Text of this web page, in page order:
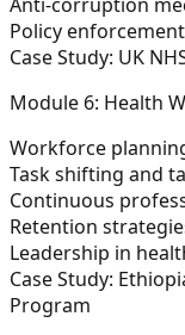
Policy
Case Study: UK
Module 6: Health
Workforce
Task shifting and
Continuous
Retention
Leadership in
Case Study:
Program